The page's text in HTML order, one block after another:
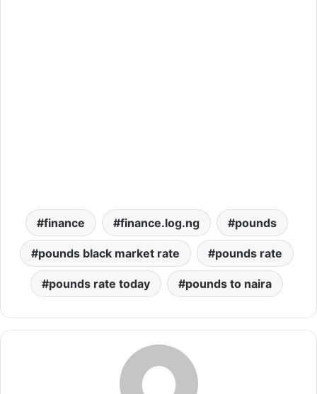
finance finance.log.ng pounds
pounds black market rate pounds rate
pounds rate today pounds to naira